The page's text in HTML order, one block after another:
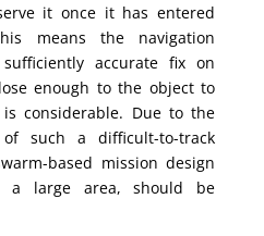
it once it has entered
means the navigation
accurate fix on
enough to the object to
considerable. Due to the
such a difficult-to-track
based mission design
large area, should be